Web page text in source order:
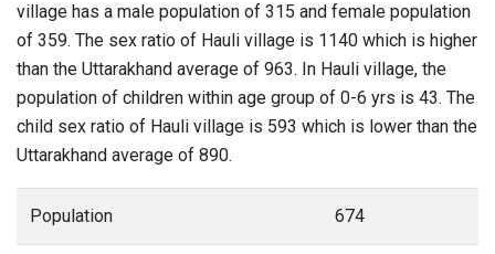
village has a male population of 315 and female population
of 359. The sex ratio of Hauli village is 1140 which is higher
than the Uttarakhand average of 963. In Hauli village, the
population of children within age group of 0-6 yrs is 43. The
child sex ratio of Hauli village is 593 which is lower than the
Uttarakhand average of 890.
Population 674